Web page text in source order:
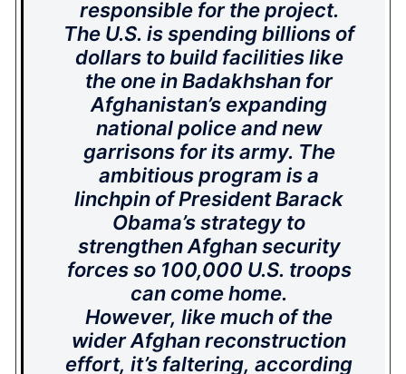
responsible for the project.
The U.S. is spending billions of
dollars to build facilities like
the one in Badakhshan for
Afghanistan’s expanding
national police and new
garrisons for its army. The
ambitious program is a
linchpin of President Barack
Obama’s strategy to
strengthen Afghan security
forces so 100,000 U.S. troops
can come home.
However, like much of the
wider Afghan reconstruction
effort, it’s faltering, according